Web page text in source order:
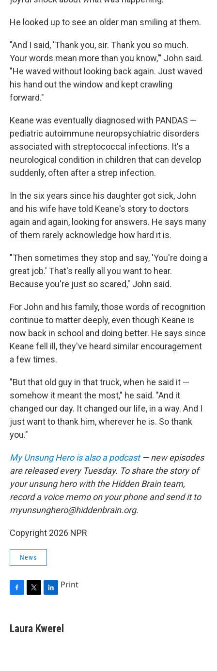
He looked up to see an older man smiling at them.
"And I said, 'Thank you, sir. Thank you so much.
Your words mean more than you know,'" John said.
"He waved without looking back again. Just waved
his hand out the window and kept crawling
forward."
Keane was eventually diagnosed with PANDAS —
pediatric autoimmune neuropsychiatric disorders
associated with streptococcal infections. It's a
neurological condition in children that can develop
suddenly, often after a strep infection.
In the six years since his daughter got sick, John
and his wife have told Keane's story to doctors
again and again, looking for answers. He says many
of them rarely acknowledge how hard it is.
"Then sometimes they stop and say, 'You're doing a
great job.' That's really all you want to hear.
Because you're just so scared," John said.
For John and his family, those words of recognition
continue to matter deeply, even though Keane is
now back in school and doing better. He says since
Keane fell ill, they've heard similar encouragement
a few times.
"But that old guy in that truck, when he said it —
somehow it meant the most," he said. "And it
changed our day. It changed our life, in a way. And I
just want to thank him, wherever he is. So thank
you."
My Unsung Hero is also a podcast— new episodes
are released every Tuesday. To share the story of
your unsung hero with the Hidden Brain team,
record a voice memo on your phone and send it to
myunsunghero@hiddenbrain.org.
Copyright 2026 NPR
News
F
e
b
T
t
t
L
k
e
Print
Laura Kwerel